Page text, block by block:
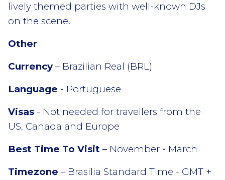
lively themed parties with well-known DJs
on the scene.
Other
Currency– Brazilian Real (BRL)
Language - Portuguese
Visas - Not needed for travellers from the
US, Canada and Europe
Best Time To Visit – November - March
Timezone – Brasilia Standard Time - GMT +